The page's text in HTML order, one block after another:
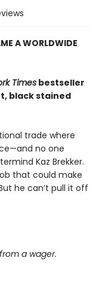
A WORLDWIDE
Times bestseller
black stained
trade where
no one
Kaz Brekker.
that could make
he can’t pull it off
a wager.